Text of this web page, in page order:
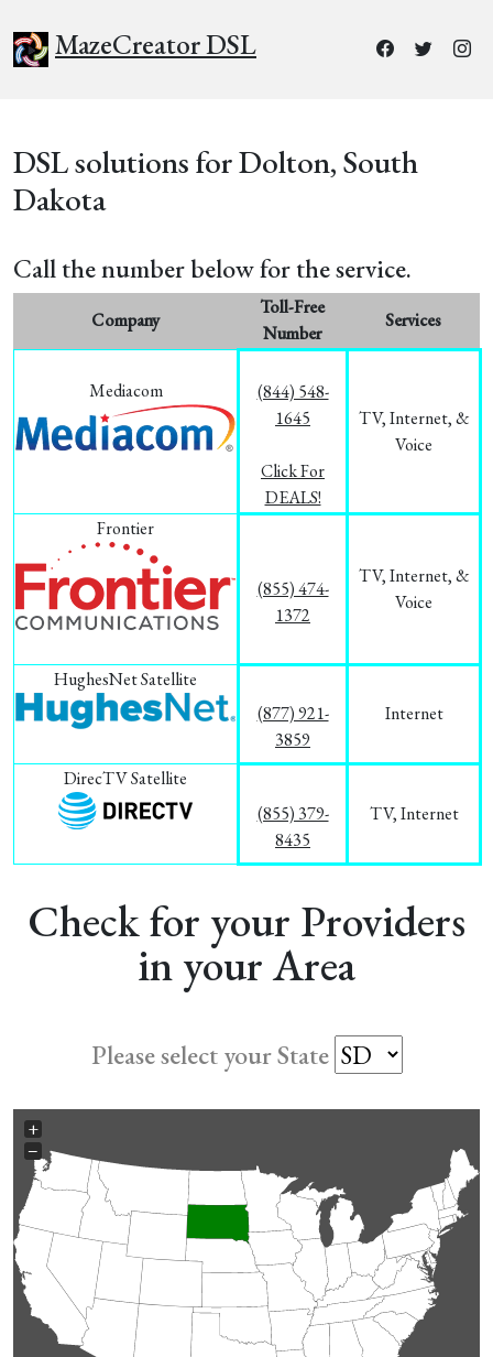
MazeCreator DSL
DSL solutions for Dolton, South
Dakota
Call the number below for the service.
Company
Toll-Free
Number
Services
Mediacom
(844) 548-
1645
Click For
DEALS!
TV, Internet, &
Voice
Frontier
(855) 474-
1372
TV, Internet, &
Voice
HughesNet Satellite
(877) 921-
3859
Internet
DirecTV Satellite
(855) 379-
8435
TV, Internet
Check for your Providers
in your Area
Please select your State
+
−